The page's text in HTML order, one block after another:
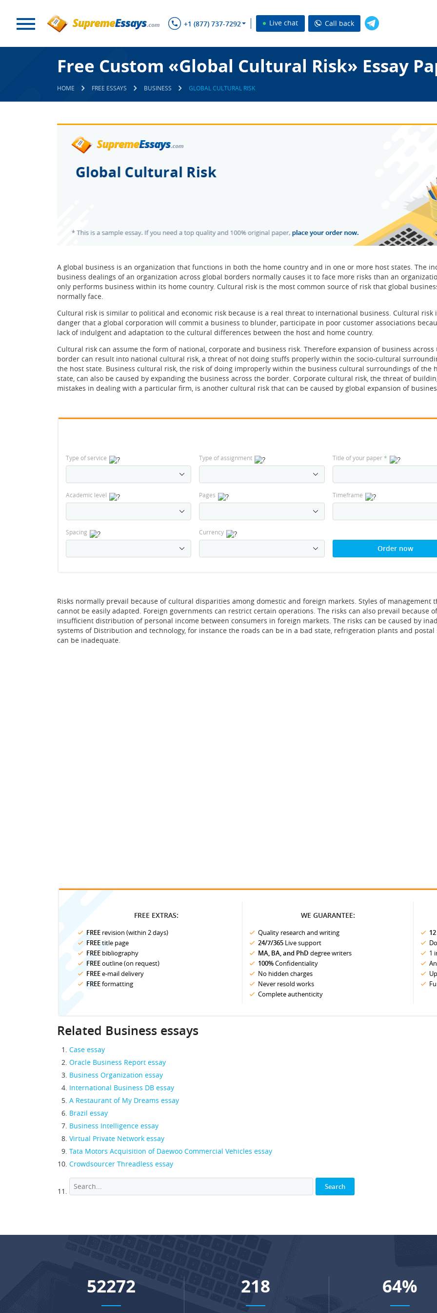
+1 (877) 737-7292 Live chat Call back
Free Custom «Global Cultural Risk» Essay
HOME FREE ESSAYS BUSINESS GLOBAL CULTURAL RISK
A global business is an organization that functions in both the home country and in one or more host states. The
business dealings of an organization across global borders normally causes it to face more risks than an
only performs business within its home country. Cultural risk is the most common source of risk that global
normally face.
Cultural risk is similar to political and economic risk because is a real threat to international business. Cultural risk
danger that a global corporation will commit a business to blunder, participate in poor customer associations
lack of indulgent and adaptation to the cultural differences between the host and home country.
Cultural risk can assume the form of national, corporate and business risk. Therefore expansion of business across
border can result into national cultural risk, a threat of not doing stuffs properly within the socio-cultural
the host state. Business cultural risk, the risk of doing improperly within the business cultural surroundings of the
state, can also be caused by expanding the business across the border. Corporate cultural risk, the threat of
mistakes in dealing with a particular firm, is another cultural risk that can be caused by global expansion of
Type of service Type of assignment Title of your paper*
Academic level Pages Timeframe
Spacing Currency
Order now
Risks normally prevail because of cultural disparities among domestic and foreign markets. Styles of management
cannot be easily adapted. Foreign governments can restrict certain operations. The risks can also prevail because of
insufficient distribution of personal income between consumers in foreign markets. The risks can be caused by
systems of Distribution and technology, for instance the roads can be in a bad state, refrigeration plants and postal
can be inadequate.
FREE EXTRAS:
FREE revision (within 2 days)
FREEtitle page
FREE bibliography
FREEoutline (on request)
FREEe-mail delivery
FREEformatting
WE GUARANTEE:
Quality research and writing
24/7/365 Live support
MA, BA, and PhD degree writers
100%Confidentiality
No hidden charges
Never resold works
Complete authenticity
1
Related Business essays
Case essay
Oracle Business Report essay
Business Organization essay
International Business DB essay
A Restaurant of My Dreams essay
Brazil essay
Business Intelligence essay
Virtual Private Network essay
Tata Motors Acquisition of Daewoo Commercial Vehicles essay
Crowdsourcer Threadless essay
68295 285 83%